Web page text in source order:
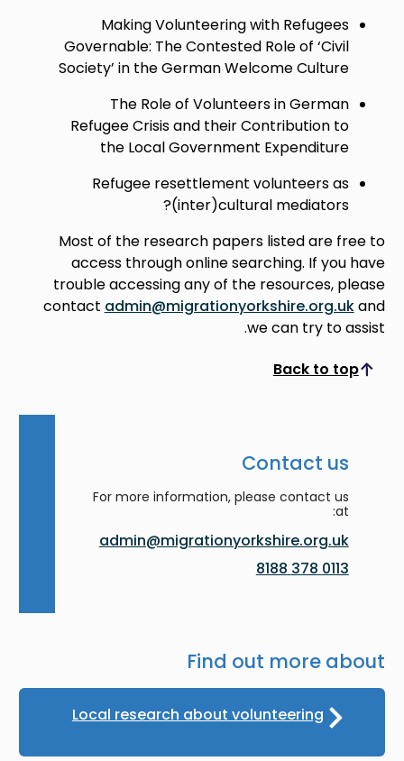
Making Volunteering with Refugees
Governable: The Contested Role of ‘Civil
Society’ in the German Welcome Culture
The Role of Volunteers in German
Refugee Crisis and their Contribution to
the Local Government Expenditure
Refugee resettlement volunteers as
(inter)cultural mediators?
Most of the research papers listed are free to
access through online searching. If you have
trouble accessing any of the resources, please
contact admin@migrationyorkshire.org.ukand
we can try to assist.
Back to top
Scroll to top
Contact us
For more information, please contact us
at:
admin@migrationyorkshire.org.uk
0113 378 8188
Find out more about
Local research about volunteering